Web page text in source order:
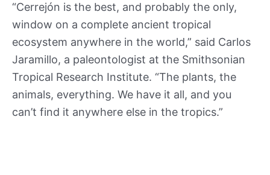
“Cerrejón is the best, and probably the only,
window on a complete ancient tropical
ecosystem anywhere in the world,” said Carlos
Jaramillo, a paleontologist at the Smithsonian
Tropical Research Institute. “The plants, the
animals, everything. We have it all, and you
can’t find it anywhere else in the tropics.”